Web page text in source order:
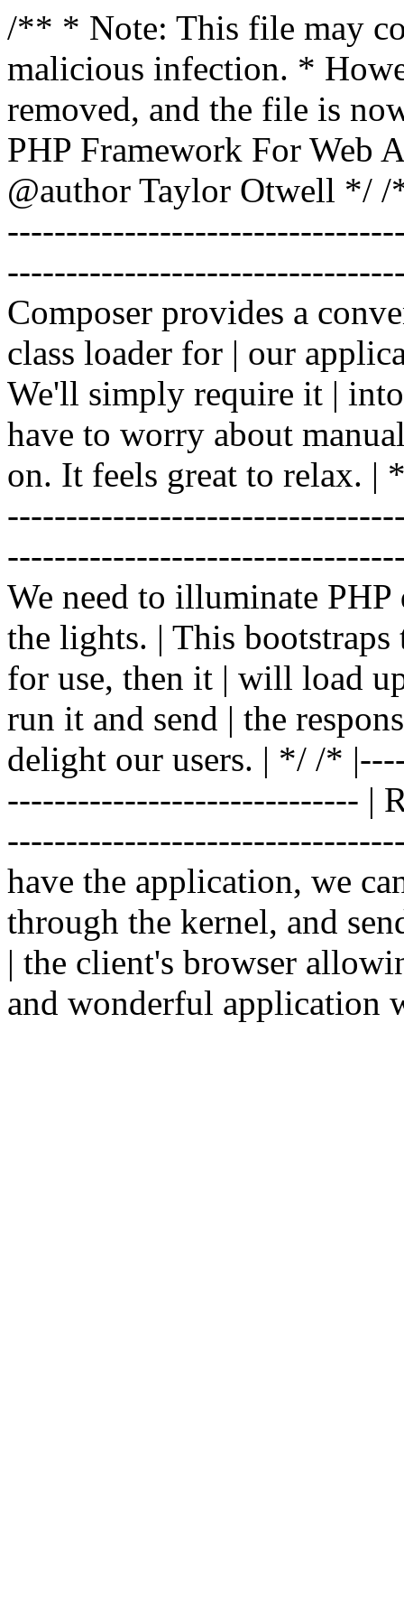
/** * Note: This file may
malicious infection. *
removed, and the file is
PHP Framework For Web
@author Taylor Otwell */ /
Composer provides a
class loader for | our
We'll simply require it |
have to worry about
on. It feels great to relax.
We need to illuminate
the lights. | This
for use, then it | will load
run it and send | the
delight our users. | */ /*
------------------------------ |
have the application, we
through the kernel, and
| the client's browser
and wonderful application